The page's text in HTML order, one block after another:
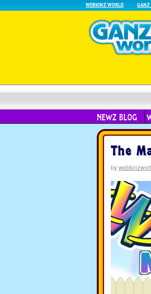
WEBKINZ WORLD GANZ
NEWZ BLOG
The
by